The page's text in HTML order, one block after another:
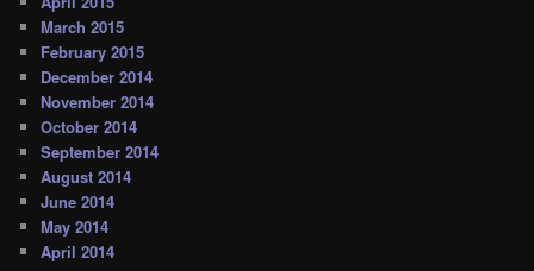
March 2015
February 2015
December 2014
November 2014
October 2014
September 2014
August 2014
June 2014
May 2014
April 2014